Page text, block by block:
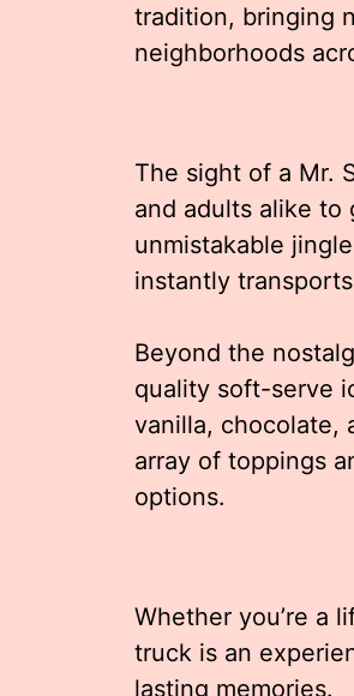
tradition, bringing
neighborhoods
The sight of a Mr.
and adults alike to
unmistakable
instantly
Beyond the
quality soft-serve
vanilla, chocolate,
array of toppings
options.
Whether you’re a
truck is an
lasting memories.